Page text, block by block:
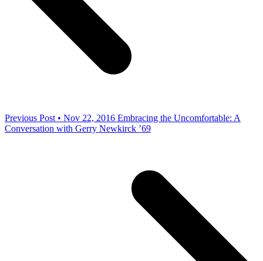
Previous Post • Nov 22, 2016 Embracing the Uncomfortable: A
Conversation with Gerry Newkirck ’69